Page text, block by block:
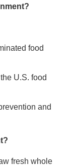
food
U.S. food
and
fresh whole